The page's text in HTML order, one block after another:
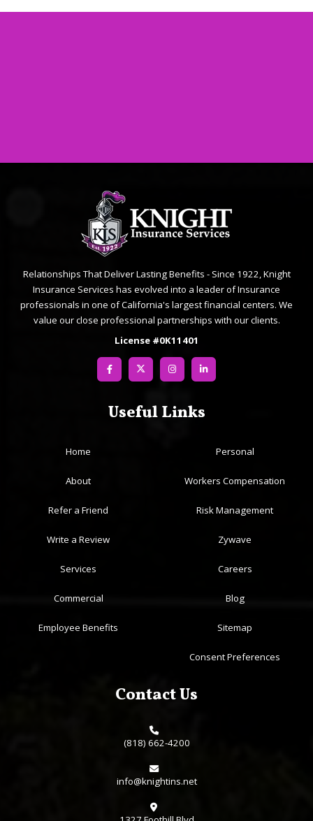
Relationships That Deliver Lasting Benefits - Since 1922, Knight
Insurance Services has evolved into a leader of Insurance
professionals in one of California's largest financial centers. We
value our close professional partnerships with our clients.
License #0K11401
Useful Links
Home
About
Refer a Friend
Write a Review
Services
Commercial
Employee Benefits
Personal
Workers Compensation
Risk Management
Zywave
Careers
Blog
Sitemap
Consent Preferences
Contact Us
(818) 662-4200
info@knightins.net